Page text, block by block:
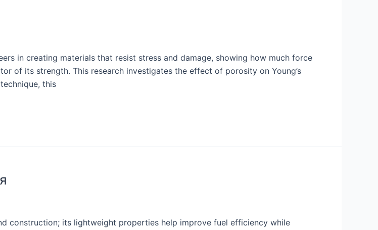
in creating materials that resist stress and damage, showing how much force
of its strength. This research investigates the effect of porosity on Young’s
this
construction; its lightweight properties help improve fuel efficiency while